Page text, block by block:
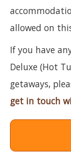
allowed on
If you have
Deluxe (Hot
getaways,
get in touch